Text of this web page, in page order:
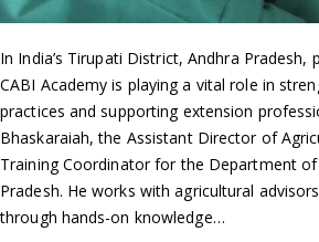
In India’s Tirupati District, Andhra
CABI Academy is playing a vital role in
practices and supporting extension
Bhaskaraiah, the Assistant Director of
Training Coordinator for the Department of
Pradesh. He works with agricultural
through hands-on knowledge…